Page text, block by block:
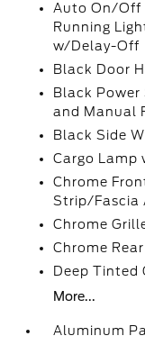
Auto On/Off
Running
w/Delay-Off
Black Door
Black
and Manual
Black Side
Cargo Lamp
Chrome
Strip/Fascia
Chrome
Chrome
Deep Tinted
More...
Aluminum